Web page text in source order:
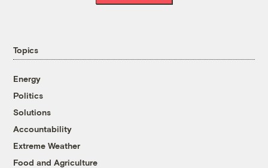
Topics
Energy
Politics
Solutions
Accountability
Extreme Weather
Food and Agriculture